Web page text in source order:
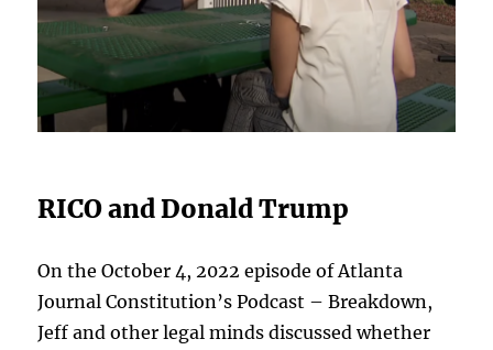
RICO and Donald Trump
On the October 4, 2022 episode of Atlanta
Journal Constitution’s Podcast – Breakdown,
Jeff and other legal minds discussed whether